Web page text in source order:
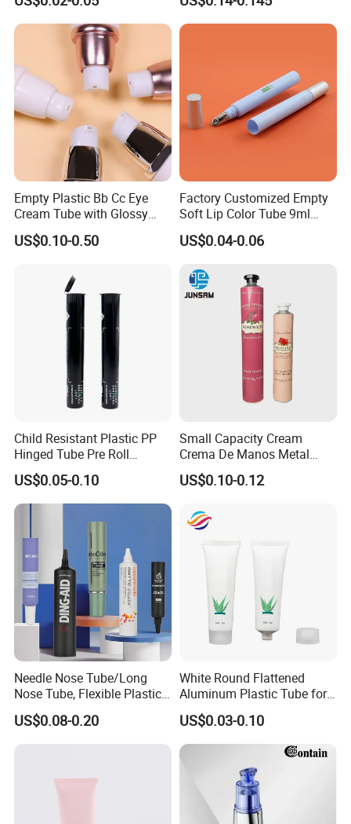
Perfume/ Hand Sanitizer
/Hair Oil Dropper Round
Packaging Bottle with Pump
Empty Plastic Bb Cc Eye
Cream Tube with Glossy
Matte Color Airless Pump
Squeeze Cosmetic Soft
US$0.10-0.50
Factory Customized Empty
Soft Lip Color Tube 9ml
Lipstick Container Metal
Massage Head PE Cosmetic
US$0.04-0.06
Child Resistant Plastic PP
Hinged Tube Pre Roll
Squeeze Pop Top Tubes
US$0.05-0.10
Small Capacity Cream
Crema De Manos Metal
Tube Pure Aluminum
Container with Bottom
US$0.10-0.12
Needle Nose Tube/Long
Nose Tube, Flexible Plastic
Squeeze Cosmetic Tube for
Eye Cream, Lotion, Serum
and Shadow
US$0.08-0.20
White Round Flattened
Aluminum Plastic Tube for
Customized Cosmetic
Packaging
US$0.03-0.10